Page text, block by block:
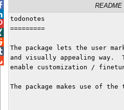
README
todonotes
=========
The package lets the user
and visually appealing way.
enable customization /
The package makes use of